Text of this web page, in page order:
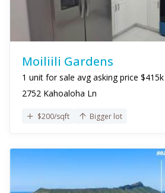
Moiliili Gardens
1 unit for sale avg asking price $415k
2752 Kahoaloha Ln
$200/sqft Bigger lot